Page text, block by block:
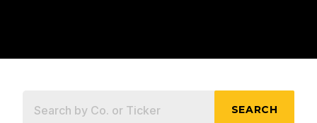
SEARCH